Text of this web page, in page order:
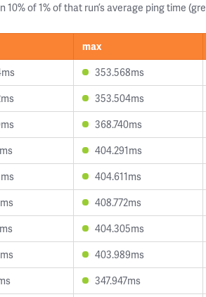
of 1% of that run’s average ping time
max
353.568ms
353.504ms
368.740ms
404.291ms
404.611ms
408.772ms
404.305ms
403.989ms
347.947ms